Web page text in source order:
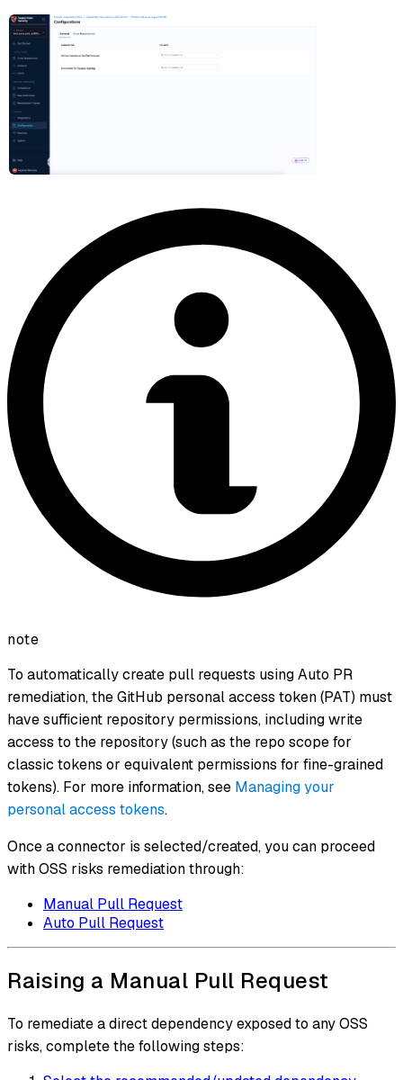
note
To automatically create pull requests using Auto PR
remediation, the GitHub personal access token (PAT) must
have sufficient repository permissions, including write
access to the repository (such as the repo scope for
classic tokens or equivalent permissions for fine-grained
tokens). For more information, see Managing your
personal access tokens.
Once a connector is selected/created, you can proceed
with OSS risks remediation through:
Manual Pull Request
Auto Pull Request
Raising a Manual Pull Request
To remediate a direct dependency exposed to any OSS
risks, complete the following steps: